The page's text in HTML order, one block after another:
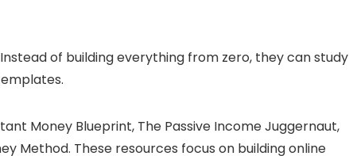
of building everything from zero, they can study
Money Blueprint, The Passive Income Juggernaut,
Method. These resources focus on building online